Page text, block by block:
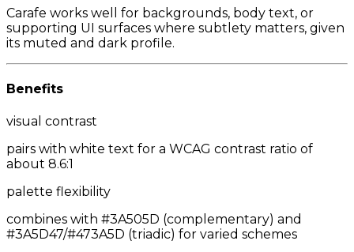
Carafe works well for backgrounds, body text, or
supporting UI surfaces where subtlety matters, given
its muted and dark profile.
Benefits
visual contrast
pairs with white text for a WCAG contrast ratio of
about 8.6:1
palette flexibility
combines with #3A505D (complementary) and
#3A5D47/#473A5D (triadic) for varied schemes